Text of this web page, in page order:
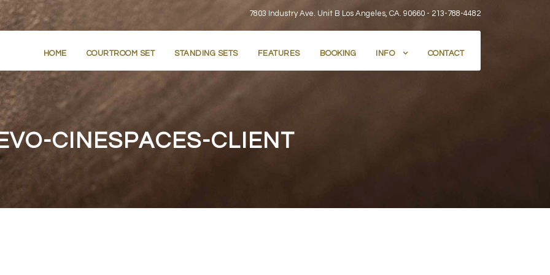
7803 Industry Ave. Unit B Los Angeles, CA. 90660 - 213-788-4482
HOME COURTROOM SET STANDING SETS FEATURES BOOKING INFO CONTACT
CINESPACES-CLIENT